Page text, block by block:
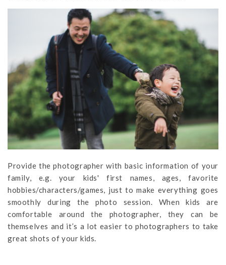
Provide the photographer with basic information of your
family, e.g. your kids' first names, ages, favorite
hobbies/characters/games, just to make everything goes
smoothly during the photo session. When kids are
comfortable around the photographer, they can be
themselves and it’s a lot easier to photographers to take
great shots of your kids.